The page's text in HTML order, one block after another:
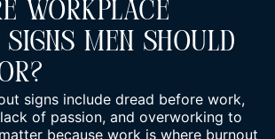
Workplace
Men Should
signs include dread before work,
of passion, and overworking to
because work is where burnout